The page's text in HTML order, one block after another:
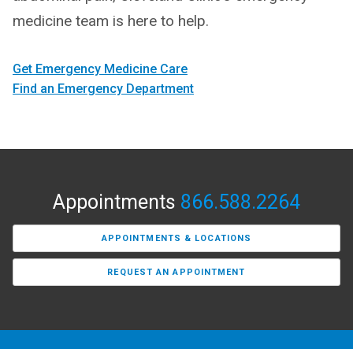
medicine team is here to help.
Get Emergency Medicine Care
Find an Emergency Department
Appointments 866.588.2264
APPOINTMENTS & LOCATIONS
REQUEST AN APPOINTMENT